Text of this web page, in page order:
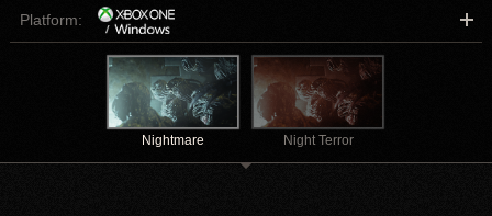
Platform:
Nightmare Night Terror